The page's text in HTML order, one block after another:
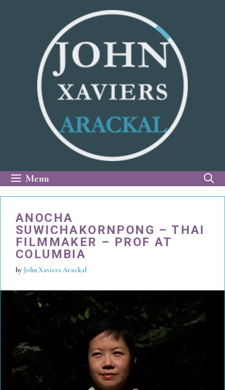
Menu
ANOCHA
SUWICHAKORNPONG – THAI
FILMMAKER – PROF AT
COLUMBIA
by John Xaviers Arackal